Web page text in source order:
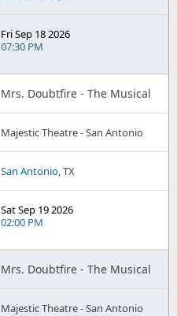
Fri Sep 18 2026
07:30 PM
Mrs. Doubtfire - The Musical
Majestic Theatre - San Antonio
San Antonio, TX
Sat Sep 19 2026
02:00 PM
Mrs. Doubtfire - The Musical
Majestic Theatre - San Antonio